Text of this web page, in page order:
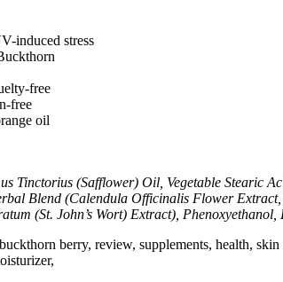
induced stress
free
free
oil
Tinctorius (Safflower) Oil, Vegetable Stearic
Blend (Calendula Officinalis Flower
(St. John’s Wort) Extract),